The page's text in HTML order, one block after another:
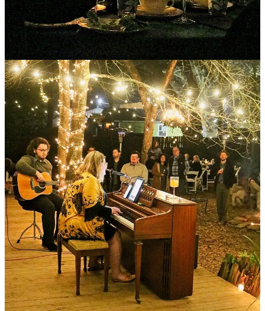
Because that’s exactly what Jenn’s parties are -a gift.
Jenn creates an experience that becomes memories that we get to
take with us and keep with us for the rest of our lives. Doing this
requires a remarkable generosity of time and resources which she
gives openly and willingly over and over again.
The party is more than a party. It’s a tangible expression of love and
care for the people who are fortunate enough to find themselves in
her circle.
This issue is not the same as being there. But it ispackedwith ideas
and inspiration for how we might, if we so desire, do the same thing
in our own way.
However, before we dive in, jump over to Jenn’s brand new
newsletter and subscribe. If you are uncertain about this directive,
just read her first post and that should close the (entirely free) sale.
Jennifer Sharp
A Bohemian sharing a love language…cooking, hosting and
building a place for others to feel included and appreciated one
celebration at a time.
Meet Jenn Sharp